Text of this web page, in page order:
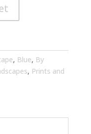
, Blue, By
, Prints and